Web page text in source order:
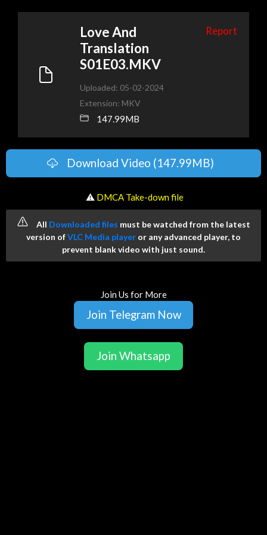
Love And
Translation
S01E03.MKV
Report
Uploaded: 05-02-2024
Extension: MKV
147.99MB
Download Video (147.99MB)
️ ⚠ DMCA Take-down file
All Downloaded files must be watched from the latest
version ofVLC Media player or any advanced player, to
prevent blank video with just sound.
Join Us for More
Join Telegram Now
Join Whatsapp